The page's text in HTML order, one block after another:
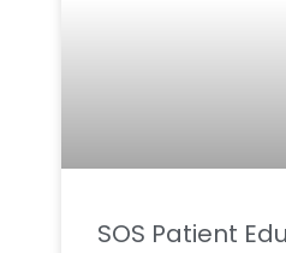
SOS Patient